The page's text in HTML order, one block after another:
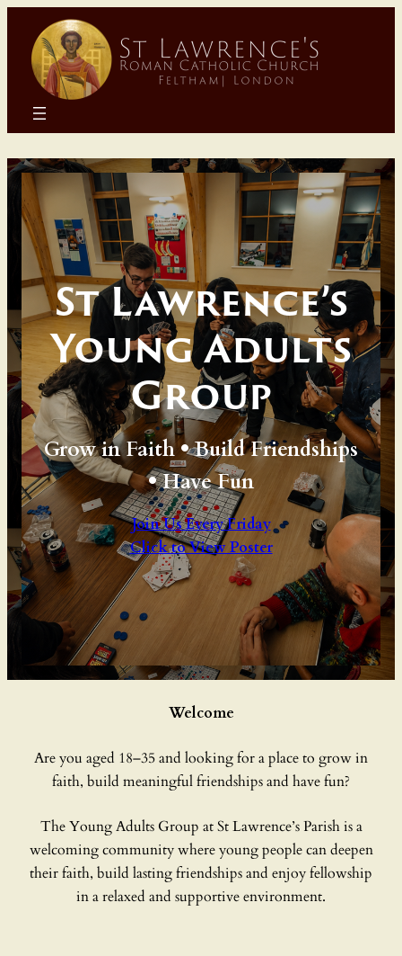
content
St Lawrence’s
Young Adults
Group
Grow in Faith • Build Friendships
• Have Fun
Join Us Every Friday
Click to View Poster
Welcome
Are you aged 18–35 and looking for a place to grow in
faith, build meaningful friendships and have fun?
The Young Adults Group at St Lawrence’s Parish is a
welcoming community where young people can deepen
their faith, build lasting friendships and enjoy fellowship
in a relaxed and supportive environment.